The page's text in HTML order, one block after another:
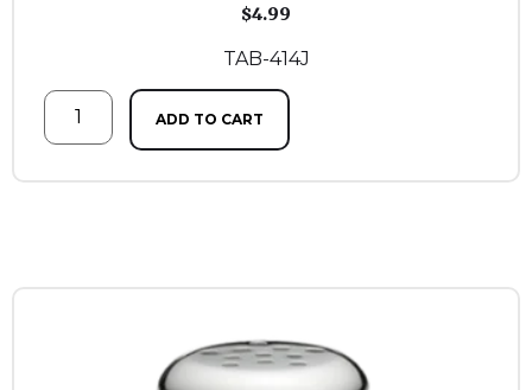
$4.99
TAB-414J
ADD TO CART